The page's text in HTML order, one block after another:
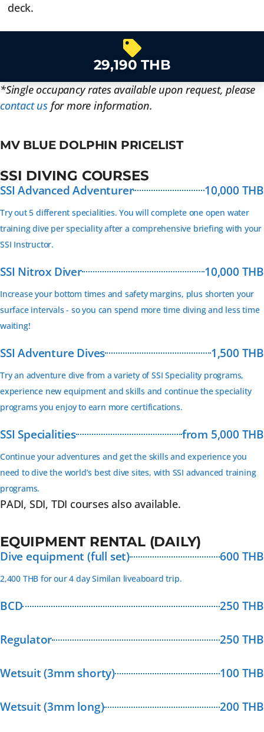
deck.
29,190 THB
*Single occupancy rates available upon request, please
contact us for more information.
MV BLUE DOLPHIN PRICELIST
SSI DIVING COURSES
SSI Advanced Adventurer 10,000 THB
Try out 5 different specialities. You will complete one open water
training dive per speciality after a comprehensive briefing with your
SSI Instructor.
SSI Nitrox Diver 10,000 THB
Increase your bottom times and safety margins, plus shorten your
surface intervals - so you can spend more time diving and less time
waiting!
SSI Adventure Dives 1,500 THB
Try an adventure dive from a variety of SSI Speciality programs,
experience new equipment and skills and continue the speciality
programs you enjoy to earn more certifications.
SSI Specialities from 5,000 THB
Continue your adventures and get the skills and experience you
need to dive the world’s best dive sites, with SSI advanced training
programs.
PADI, SDI, TDI courses also available.
EQUIPMENT RENTAL (DAILY)
Dive equipment (full set) 600 THB
2,400 THB for our 4 day Similan liveaboard trip.
BCD 250 THB
Regulator 250 THB
Wetsuit (3mm shorty) 100 THB
Wetsuit (3mm long) 200 THB